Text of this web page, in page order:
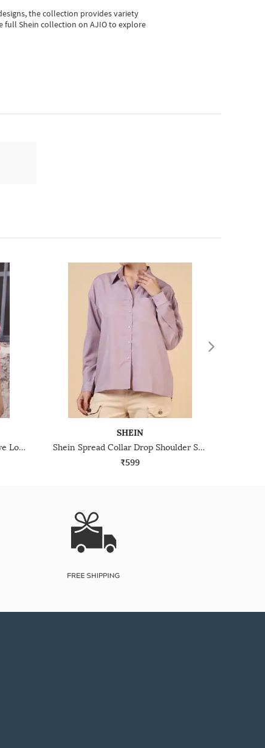
the collection provides variety
full Shein collection on AJIO to explore
Shein Spread Collar Cuffed Sleeve Long Shirt
SHEIN
Shein Spread Collar Drop Shoulder Shirt With Chest Pocket
₹599